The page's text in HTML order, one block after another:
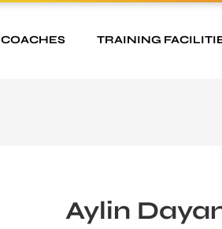
COACHES TRAINING
Aylin